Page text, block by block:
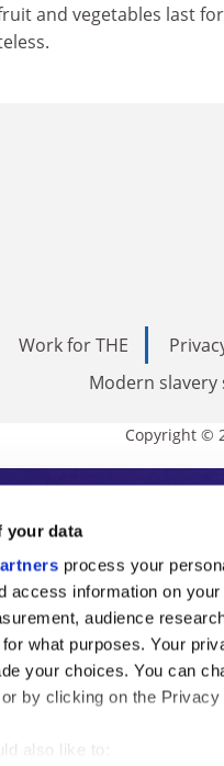
your data
process your
access information on
audience
what purposes. Your
your choices. You can
by clicking on the Privacy
also like to:
and vegetables last
Work for THE
Modern
Copyright ©
education,
commentary
analysis and